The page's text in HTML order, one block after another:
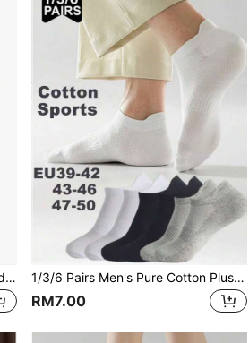
1/2 Pairs Women's 80D White Solid Color Minimalist Comfortable Tights 1/3/6 Pairs Men's Pure Cotton Plus Size Low-Cut Short Socks, EU47-50 Size Optional, Elastic Support Invisible Sports Socks
RM7.00